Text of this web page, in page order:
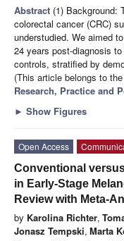
Abstract (1) Background:
colorectal cancer (CRC)
understudied. We aimed
24 years post-diagnosis
controls, stratified by
(This article belongs to
Research, Practice and
► Show Figures
Open Access
Conventional
in Early-Stage
Review with Meta-
by Karolina Richter,
Jonasz Tempski, Marta